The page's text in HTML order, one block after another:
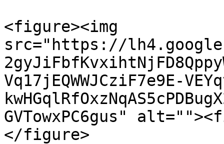
<figure><img
src="https://
Vq17jEQWWJCziF7e9E-
GVTowxPC6gus"
</figure>